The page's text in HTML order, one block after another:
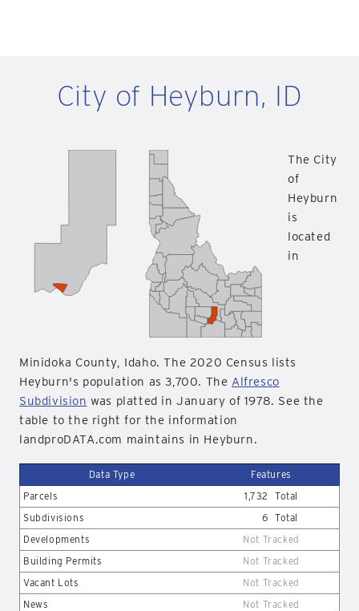
City of Heyburn, ID
The City
of
Heyburn
is
located
in
Minidoka County, Idaho. The 2020 Census lists
Heyburn's population as 3,700. The Alfresco
Subdivision was platted in January of 1978. See the
table to the right for the information
landproDATA.com maintains in Heyburn.
Data Type
Features
Parcels
1,732
Total
Subdivisions
6 Total
Developments
Not Tracked
Building Permits
Not Tracked
Vacant Lots
Not Tracked
News
Not Tracked